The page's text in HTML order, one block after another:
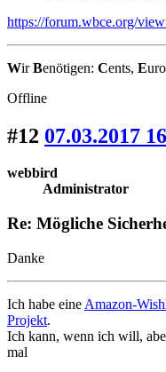
https://forum.wbce.org/
WirBenötigen: Cents, E
Offline
#12 07.03.2017
webbird
Administrator
Re: Mögliche
Danke
Ich habe eine Amazon-
Projekt.
Ich kann, wenn ich will,
mal